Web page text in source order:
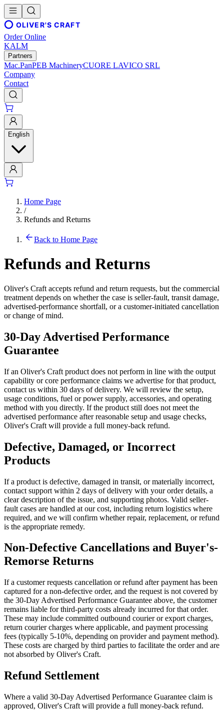
OLIVER'S CRAFT
Order Online
KALM
Partners
Mac.PanPEB MachineryCUORE LAVICO SRL
Company
Contact
English
Home Page
/
Refunds and Returns
Back to Home Page
Refunds and Returns
Oliver's Craft accepts refund and return requests, but the commercial
treatment depends on whether the case is seller-fault, transit damage,
advertised-performance shortfall, or a customer-initiated cancellation
or change of mind.
30-Day Advertised Performance
Guarantee
If an Oliver's Craft product does not perform in line with the output
capability or core performance claims we advertise for that product,
contact us within 30 days of delivery. We will review the setup,
usage conditions, fuel or power supply, accessories, and operating
method with you directly. If the product still does not meet the
advertised performance after reasonable setup and usage checks,
Oliver's Craft will provide a full money-back refund.
Defective, Damaged, or Incorrect
Products
If a product is defective, damaged in transit, or materially incorrect,
contact support within 2 days of delivery with your order details, a
clear description of the issue, and supporting photos. Valid seller-
fault cases are handled at our cost, including return logistics where
required, and we will confirm whether repair, replacement, or refund
is the appropriate remedy.
Non-Defective Cancellations and Buyer's-
Remorse Returns
If a customer requests cancellation or refund after payment has been
captured for a non-defective order, and the request is not covered by
the 30-Day Advertised Performance Guarantee above, the customer
remains liable for third-party costs already incurred for that order.
These may include committed outbound courier or export charges,
return courier charges where applicable, and payment processing
fees (typically 5-10%, depending on provider and payment method).
These costs are charged by third parties to facilitate the order and are
not absorbed by Oliver's Craft.
Refund Settlement
Where a valid 30-Day Advertised Performance Guarantee claim is
approved, Oliver's Craft will provide a full money-back refund.